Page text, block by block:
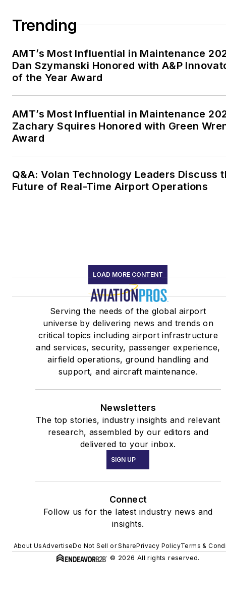
Trending
AMT’s Most Influential in Maintenance
Dan Szymanski Honored with A&P
of the Year Award
AMT’s Most Influential in Maintenance
Zachary Squires Honored with Green
Award
Q&A: Volan Technology Leaders Discuss
Future of Real-Time Airport Operations
LOAD MORE CONTENT
Serving the needs of the global airport
universe by delivering news and trends on
critical topics including airport infrastructure
and services, security, passenger experience,
airfield operations, ground handling and
support, and aircraft maintenance.
Newsletters
The top stories, industry insights and relevant
research, assembled by our editors and
delivered to your inbox.
SIGN UP
Connect
Follow us for the latest industry news and
insights.
About UsAdvertiseDo Not Sell or SharePrivacy PolicyTerms &
© 2026 All rights reserved.